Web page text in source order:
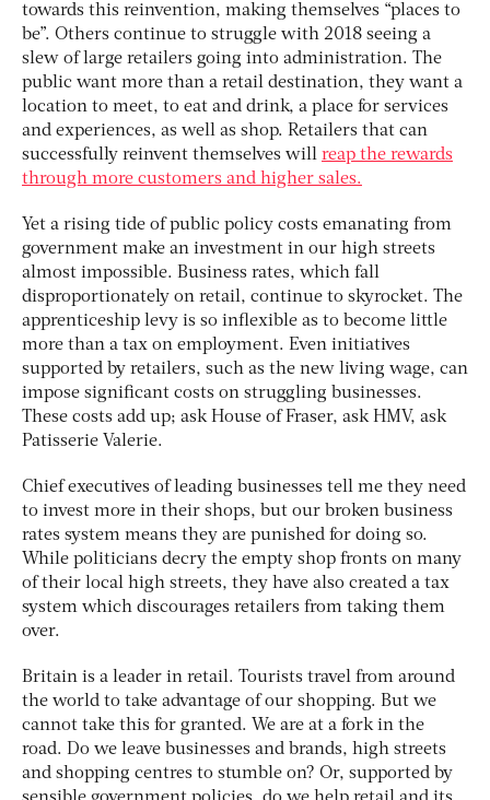
towards this reinvention, making themselves “places to
be”. Others continue to struggle with 2018 seeing a
slew of large retailers going into administration. The
public want more than a retail destination, they want a
location to meet, to eat and drink, a place for services
and experiences, as well as shop. Retailers that can
successfully reinvent themselves will reap the rewards
through more customers and higher sales.
Yet a rising tide of public policy costs emanating from
government make an investment in our high streets
almost impossible. Business rates, which fall
disproportionately on retail, continue to skyrocket. The
apprenticeship levy is so inflexible as to become little
more than a tax on employment. Even initiatives
supported by retailers, such as the new living wage, can
impose significant costs on struggling businesses.
These costs add up; ask House of Fraser, ask HMV, ask
Patisserie Valerie.
Chief executives of leading businesses tell me they need
to invest more in their shops, but our broken business
rates system means they are punished for doing so.
While politicians decry the empty shop fronts on many
of their local high streets, they have also created a tax
system which discourages retailers from taking them
over.
Britain is a leader in retail. Tourists travel from around
the world to take advantage of our shopping. But we
cannot take this for granted. We are at a fork in the
road. Do we leave businesses and brands, high streets
and shopping centres to stumble on? Or, supported by